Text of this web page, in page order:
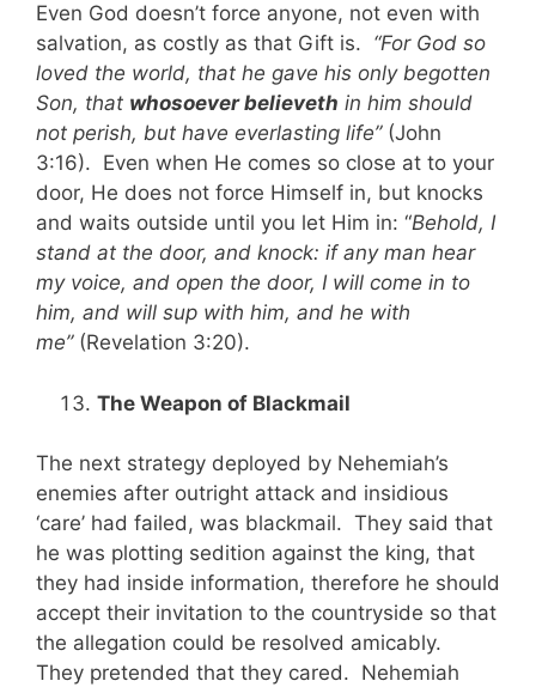
Even God doesn’t force anyone, not even with
salvation, as costly as that Gift is. “For God so
loved the world, that he gave his only begotten
Son, that whosoever believeth in him should
not perish, but have everlasting life”(John
3:16). Even when He comes so close at to your
door, He does not force Himself in, but knocks
and waits outside until you let Him in: “Behold, I
stand at the door, and knock: if any man hear
my voice, and open the door, I will come in to
him, and will sup with him, and he with
me” (Revelation 3:20).
The Weapon of Blackmail
The next strategy deployed by Nehemiah’s
enemies after outright attack and insidious
‘care’ had failed, was blackmail. They said that
he was plotting sedition against the king, that
they had inside information, therefore he should
accept their invitation to the countryside so that
the allegation could be resolved amicably.
They pretended that they cared. Nehemiah